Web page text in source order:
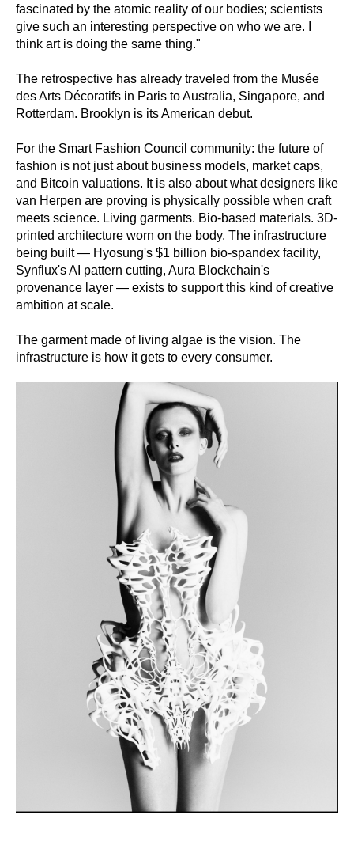
fascinated by the atomic reality of our bodies; scientists
give such an interesting perspective on who we are. I
think art is doing the same thing."
The retrospective has already traveled from the Musée
des Arts Décoratifs in Paris to Australia, Singapore, and
Rotterdam. Brooklyn is its American debut.
For the Smart Fashion Council community: the future of
fashion is not just about business models, market caps,
and Bitcoin valuations. It is also about what designers like
van Herpen are proving is physically possible when craft
meets science. Living garments. Bio-based materials. 3D-
printed architecture worn on the body. The infrastructure
being built — Hyosung's $1 billion bio-spandex facility,
Synflux's AI pattern cutting, Aura Blockchain's
provenance layer — exists to support this kind of creative
ambition at scale.
The garment made of living algae is the vision. The
infrastructure is how it gets to every consumer.